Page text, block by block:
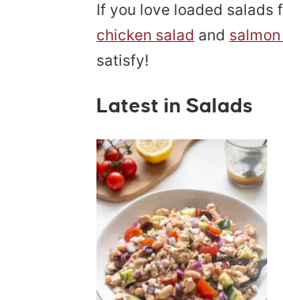
If you love loaded salads
chicken salad and
satisfy!
Latest in Salads